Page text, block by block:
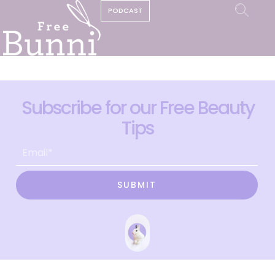
PODCAST
Subscribe for our Free Beauty
Tips
SUBMIT